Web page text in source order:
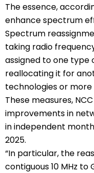
The essence,
enhance spectrum
Spectrum
taking radio
assigned to one type
reallocating it for
technologies or more
These measures,
improvements in
in independent
2025.
“In particular, the
contiguous 10 MHz